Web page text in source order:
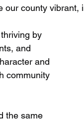
our county
by
and
and
community
the same